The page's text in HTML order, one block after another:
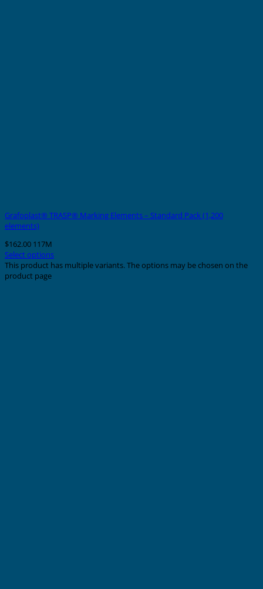
Grafoplast® TRASP® Marking Elements – Standard Pack (1,200
elements)
$162.00 117M
Select options
This product has multiple variants. The options may be chosen on the
product page